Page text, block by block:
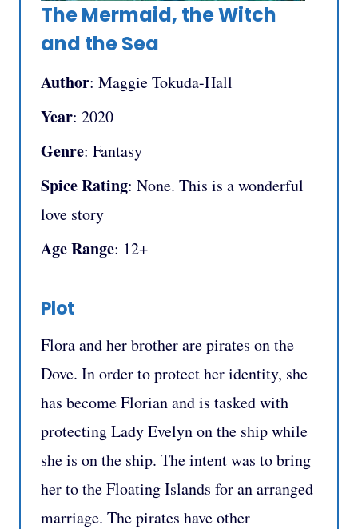
The Mermaid, the Witch
and the Sea
Author: Maggie Tokuda-Hall
Year: 2020
Genre: Fantasy
Spice Rating: None. This is a wonderful
love story
Age Range: 12+
Plot
Flora and her brother are pirates on the
Dove. In order to protect her identity, she
has become Florian and is tasked with
protecting Lady Evelyn on the ship while
she is on the ship. The intent was to bring
her to the Floating Islands for an arranged
marriage. The pirates have other